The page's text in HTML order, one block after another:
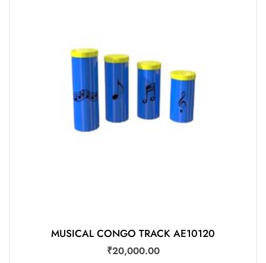
MUSICAL CONGO TRACK AE10120
₹20,000.00